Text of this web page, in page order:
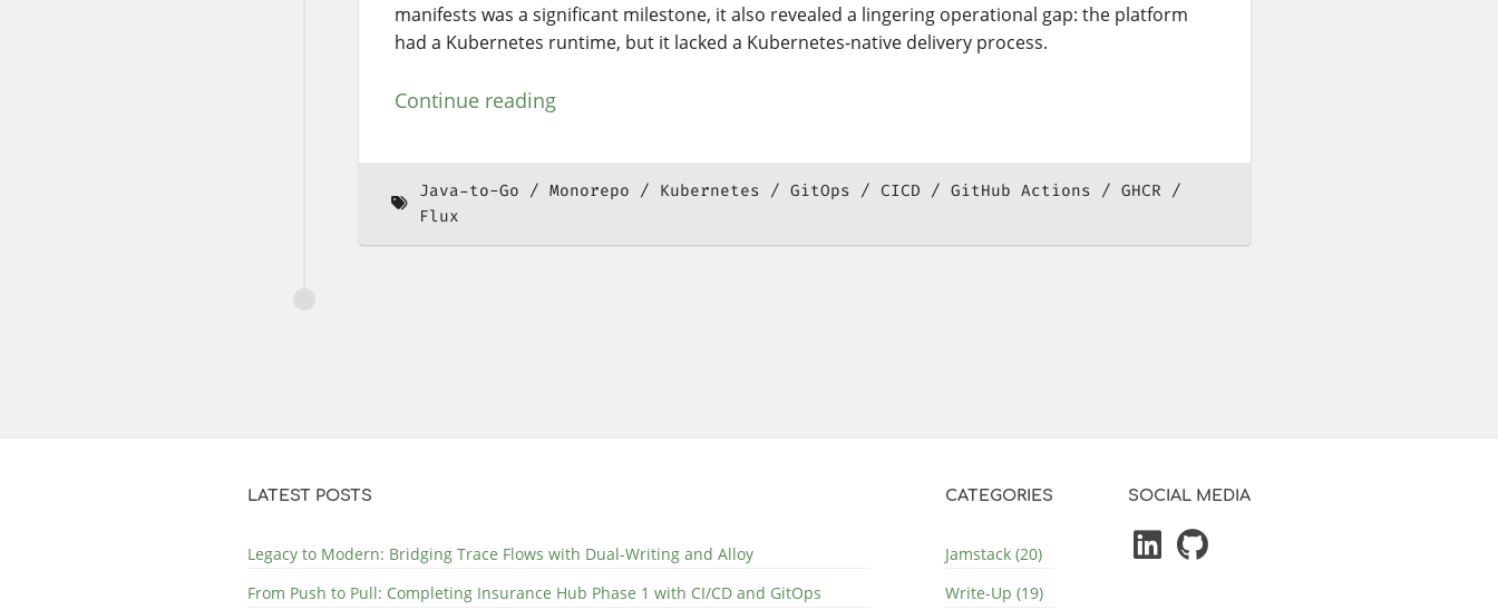
manifests was a significant milestone, it also revealed a lingering operational gap: the platform
had a Kubernetes runtime, but it lacked a Kubernetes-native delivery process.
Continue reading
Java-to-Go Monorepo Kubernetes GitOps CICD GitHub Actions
GHCR
Flux
LATEST POSTS
Legacy to Modern: Bridging Trace Flows with Dual-Writing and Alloy
From Push to Pull: Completing Insurance Hub Phase 1 with CI/CD and GitOps
CATEGORIES
Jamstack (20)
Write-Up (19)
SOCIAL MEDIA